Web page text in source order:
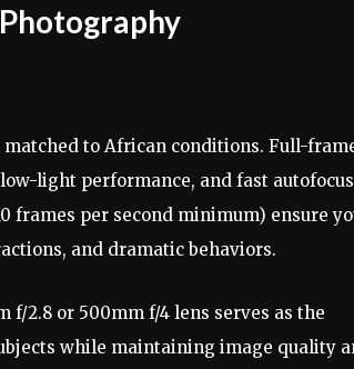
to African conditions. Full-
light performance, and fast autofocus
frames per second minimum) ensure
and dramatic behaviors.
2.8 or 500mm f/4 lens serves as the
while maintaining image quality